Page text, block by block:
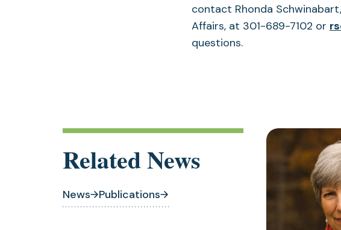
contact Rhonda
Affairs, at 301-689-7102 or
questions.
Related News
News Publications